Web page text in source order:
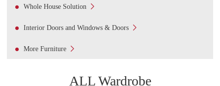
Whole House Solution 
Interior Doors and Windows & Doors 
More Furniture 
ALL Wardrobe